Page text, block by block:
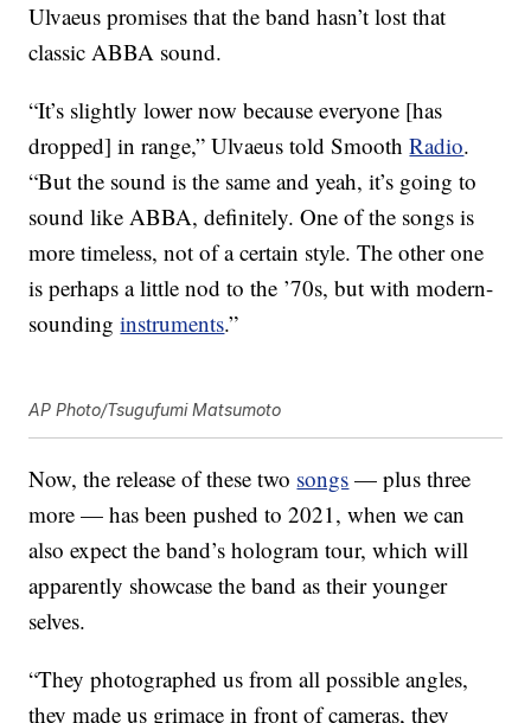
Ulvaeus promises that the band hasn’t lost that
classic ABBA sound.
“It’s slightly lower now because everyone [has
dropped] in range,” Ulvaeus told SmoothRadio.
“But the sound is the same and yeah, it’s going to
sound like ABBA, definitely. One of the songs is
more timeless, not of a certain style. The other one
is perhaps a little nod to the ’70s, but with modern-
soundinginstruments.”
AP Photo/Tsugufumi Matsumoto
Now, the release of these two songs — plus three
more — has been pushed to 2021, when we can
also expect the band’s hologram tour, which will
apparently showcase the band as their younger
selves.
“They photographed us from all possible angles,
they made us grimace in front of cameras, they